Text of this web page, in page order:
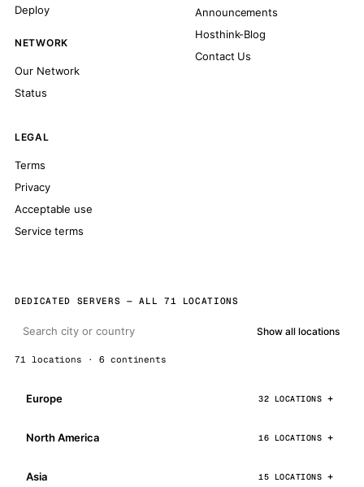
Deploy
NETWORK
Our Network
Status
Announcements
Hosthink-Blog
Contact Us
LEGAL
Terms
Privacy
Acceptable use
Service terms
DEDICATED SERVERS — ALL 71 LOCATIONS
Show all locations
71 locations · 6 continents
Europe 32 LOCATIONS
North America 16 LOCATIONS
Asia 15 LOCATIONS